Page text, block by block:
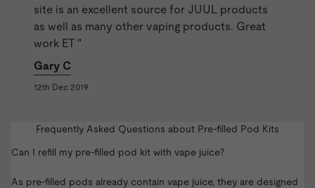
site is an excellent source for JUUL products
as well as many other vaping products. Great
work ET "
Gary C
12th Dec 2019
Frequently Asked Questions about Pre-filled Pod Kits
Can I refill my pre-filled pod kit with vape juice?
As pre-filled pods already contain vape juice, they are designed